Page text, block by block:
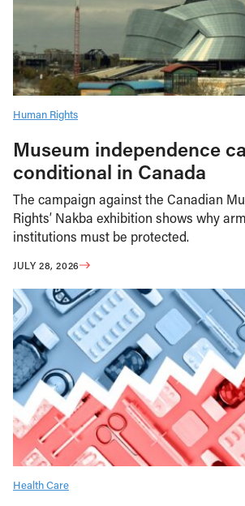
Human Rights
Museum independence
conditional in Canada
The campaign against the Canadian
Rights’ Nakba exhibition shows why
institutions must be protected.
JULY 28, 2026
Health Care